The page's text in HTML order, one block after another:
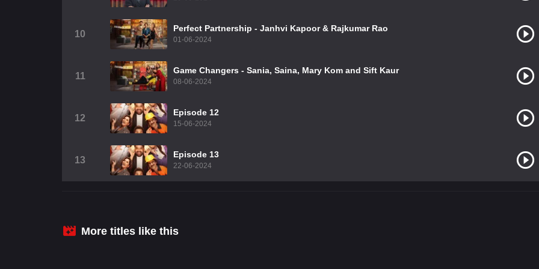
10
Perfect Partnership - Janhvi Kapoor & Rajkumar Rao
01-06-2024
11
Game Changers - Sania, Saina, Mary Kom and Sift Kaur
08-06-2024
12
Episode 12
15-06-2024
13
Episode 13
22-06-2024
More titles like this